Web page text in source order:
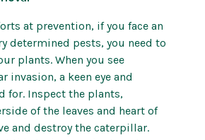
at prevention, if you face an
determined pests, you need to
plants. When you see
invasion, a keen eye and
for. Inspect the plants,
of the leaves and heart of
and destroy the caterpillar.